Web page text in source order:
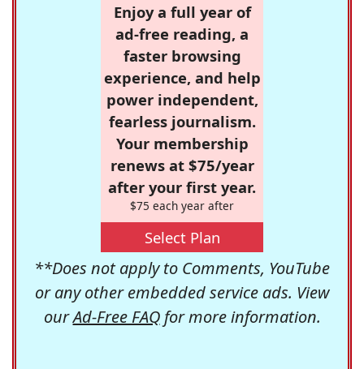
Enjoy a full year of
ad-free reading, a
faster browsing
experience, and help
power independent,
fearless journalism.
Your membership
renews at $75/year
after your first year.
$75 each year after
Select Plan
**Does not apply to Comments, YouTube
or any other embedded service ads. View
ourAd-Free FAQfor more information.